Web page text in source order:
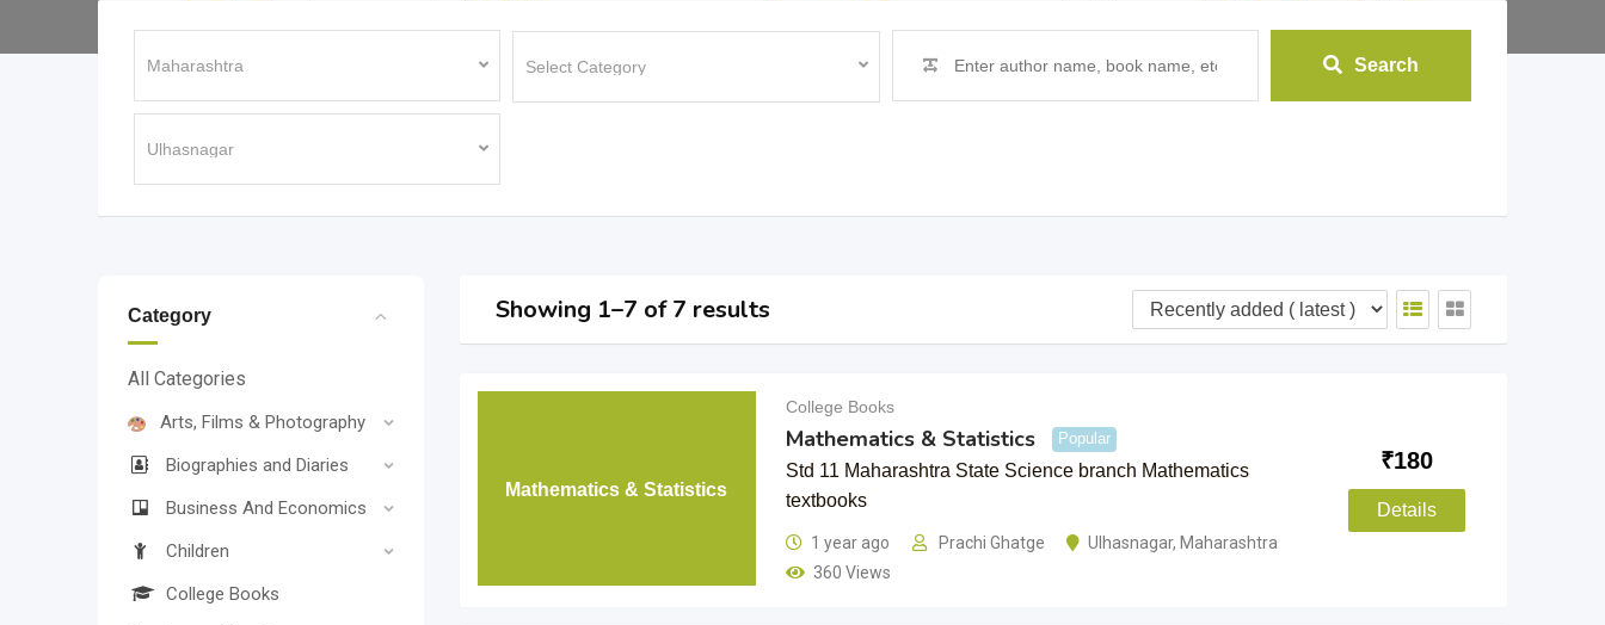
Search
Category
All Categories
Arts, Films & Photography
Biographies and Diaries
Business And Economics
Children
College Books
Showing 1–7 of 7 results
Mathematics & Statistics
College Books
Mathematics & Statistics Popular
Std 11 Maharashtra State Science branch Mathematics
textbooks
1 year ago Prachi Ghatge Ulhasnagar, Maharashtra
360 Views
₹180
Details